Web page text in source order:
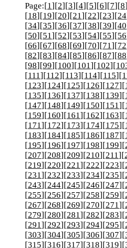
Page:[1][2][3][4][5][6][7][8
[18][19][20][21][22][23][24
[34][35][36][37][38][39][40
[50][51][52][53][54][55][56
[66][67][68][69][70][71][72
[82][83][84][85][86][87][88
[98][99][100][101][102][
[111][112][113][114][115][
[123][124][125][126][127][
[135][136][137][138][139][
[147][148][149][150][151][
[159][160][161][162][163][
[171][172][173][174][175][
[183][184][185][186][187][
[195][196][197][198][199][
[207][208][209][210][211][
[219][220][221][222][223][
[231][232][233][234][235][
[243][244][245][246][247][
[255][256][257][258][259][
[267][268][269][270][271][
[279][280][281][282][283][
[291][292][293][294][295][
[303][304][305][306][307][
[315][316][317][318][319][